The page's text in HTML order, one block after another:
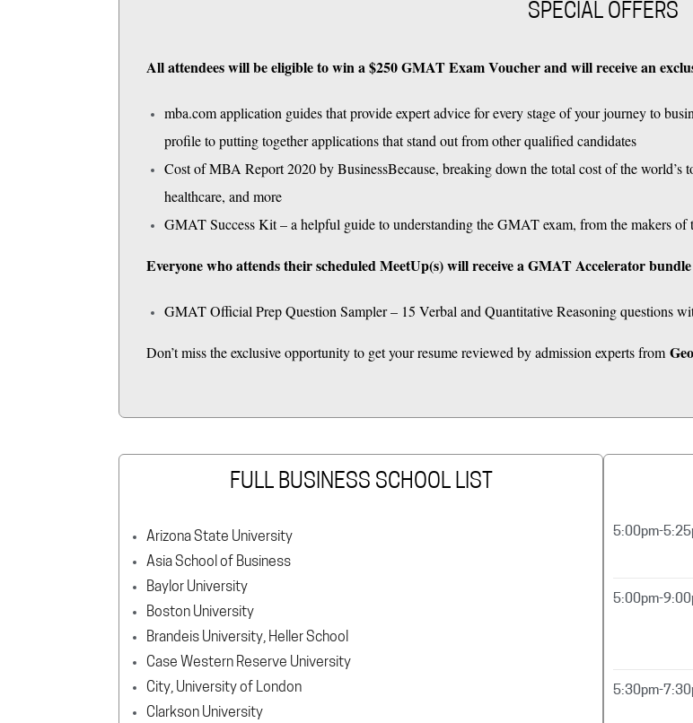
SPECIAL OFFERS
All attendees will be eligible to win a $250 GMAT Exam Voucher and will receive an
mba.com application guides that provide expert advice for every stage of your journey to
profile to putting together applications that stand out from other qualified candidates
Cost of MBA Report 2020 by BusinessBecause, breaking down the total cost of the
healthcare, and more
GMAT Success Kit – a helpful guide to understanding the GMAT exam, from the makers of
Everyone who attends their scheduled MeetUp(s) will receive a GMAT Accelerator
GMAT Official Prep Question Sampler – 15 Verbal and Quantitative Reasoning questions
Don’t miss the exclusive opportunity to get your resume reviewed by admission experts from
FULL BUSINESS SCHOOL LIST
Arizona State University
Asia School of Business
Baylor University
Boston University
Brandeis University, Heller School
Case Western Reserve University
City, University of London
Clarkson University
5:00pm-
5:00pm-
5:30pm-